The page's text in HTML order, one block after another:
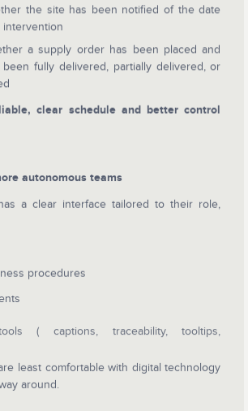
the site has been notified of the date
a supply order has been placed and
fully delivered, partially delivered, or
clear schedule and better control
autonomous teams
a clear interface tailored to their role,
procedures
( captions, traceability, tooltips,
least comfortable with digital technology
around.